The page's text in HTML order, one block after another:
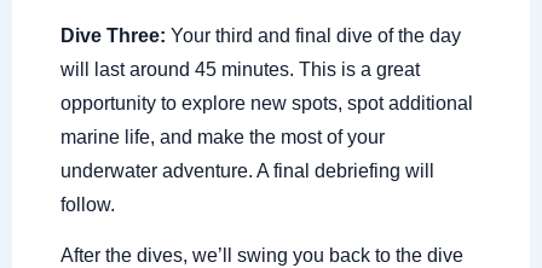
Dive Three: Your third and final dive of the day
will last around 45 minutes. This is a great
opportunity to explore new spots, spot additional
marine life, and make the most of your
underwater adventure. A final debriefing will
follow.
After the dives, we’ll swing you back to the dive